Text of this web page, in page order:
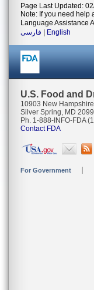
Page Last Updated:
Note: If you need help
Language Assistance
فارسی
English
U.S. Food and
10903 New
Silver Spring, MD
Ph. 1-888-INFO-FDA
Contact FDA
For Government